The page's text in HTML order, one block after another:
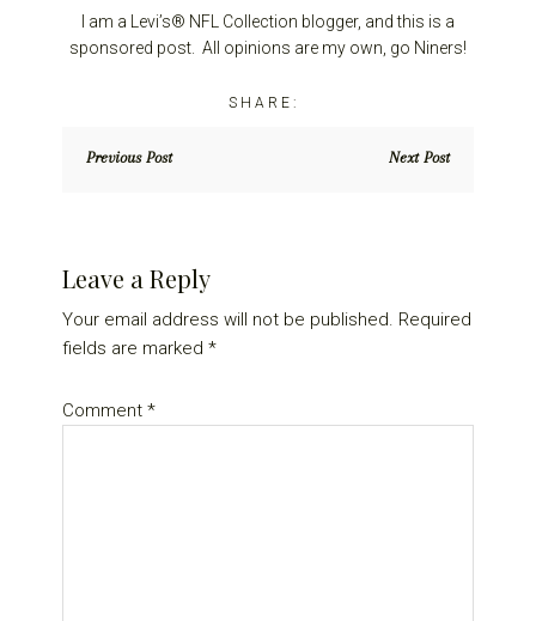
I am a Levi’s® NFL Collection blogger, and this is a
sponsored post. All opinions are my own, go Niners!
Next Post
Previous Post
Interactions
Leave a Reply
Your email address will not be published. Required
fields are marked*
Comment*